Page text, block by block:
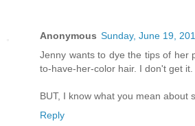
Anonymous Sunday, June 19,
Jenny wants to dye the tips of her
to-have-her-color hair. I don't get it.
BUT, I know what you mean about
Reply